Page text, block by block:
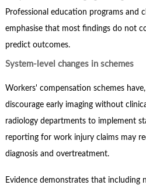
Professional education programs and
emphasise that most findings do not
predict outcomes.
System-level changes in schemes
Workers' compensation schemes
discourage early imaging without
radiology departments to implement
reporting for work injury claims may
diagnosis and overtreatment.
Evidence demonstrates that including